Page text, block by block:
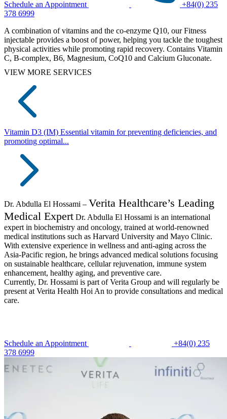
Schedule an Appointment
+84(0) 235
378 6999
A combination of vitamins and the co-enzyme Q10, our Fitness
injectable provides a boost of power, helping you tackle the toughest
physical activities while promoting rapid recovery. Contains Vitamin
C, B-complex, B6, Magnesium, CoQ10 and Calcium Gluconate.
VIEW MORE SERVICES
Vitamin D3 (IM) Essential vitamin for preventing deficiencies, and
promoting optimal...
Dr. Abdulla El Hossami – Verita Healthcare’s Leading
Medical Expert Dr. Abdulla El Hossami is an international
expert in biochemistry and oncology, trained at world-renowned
medical institutions such as Harvard University and Mayo Clinic.
With extensive experience in wellness and anti-aging across the
Asia-Pacific region, he brings advanced medical solutions focusing
on sustainable healthcare, cellular rejuvenation, immune system
enhancement, healthy aging, and preventive care.
Currently, Dr. Hossami is part of Verita Group and will regularly be
present at Verita Health Hoi An to provide consultations and medical
care.
Schedule an Appointment
+84(0) 235
378 6999